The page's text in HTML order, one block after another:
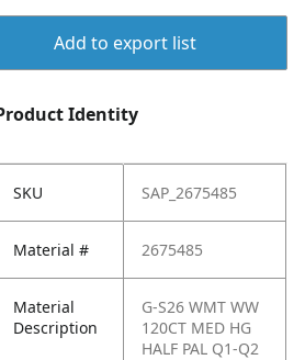
Add to export list
Identity
SKU SAP_2675485
Material # 2675485
Material
Description
G-S26 WMT WW
120CT MED HG
HALF PAL Q1-Q2